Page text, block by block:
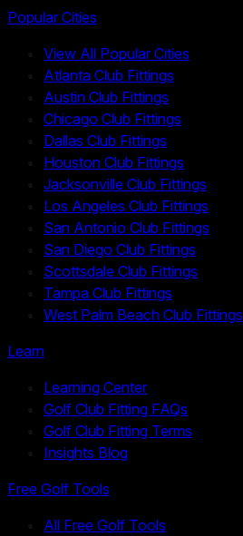
Popular Cities
View All Popular Cities
Atlanta Club Fittings
Austin Club Fittings
Chicago Club Fittings
Dallas Club Fittings
Houston Club Fittings
Jacksonville Club Fittings
Los Angeles Club Fittings
San Antonio Club Fittings
San Diego Club Fittings
Scottsdale Club Fittings
Tampa Club Fittings
West Palm Beach Club Fittings
Learn
Learning Center
Golf Club Fitting FAQs
Golf Club Fitting Terms
Insights Blog
Free Golf Tools
All Free Golf Tools